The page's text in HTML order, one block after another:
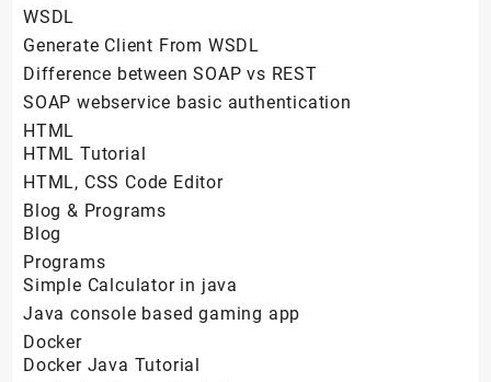
WSDL
Generate Client From WSDL
Difference between SOAP vs REST
SOAP webservice basic authentication
HTML
HTML Tutorial
HTML, CSS Code Editor
Blog & Programs
Blog
Programs
Simple Calculator in java
Java console based gaming app
Docker
Docker Java Tutorial